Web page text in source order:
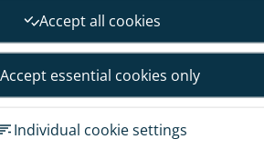
Other reports
Presentations
Accept all cookies
Accept essential cookies only
Individual cookie settings